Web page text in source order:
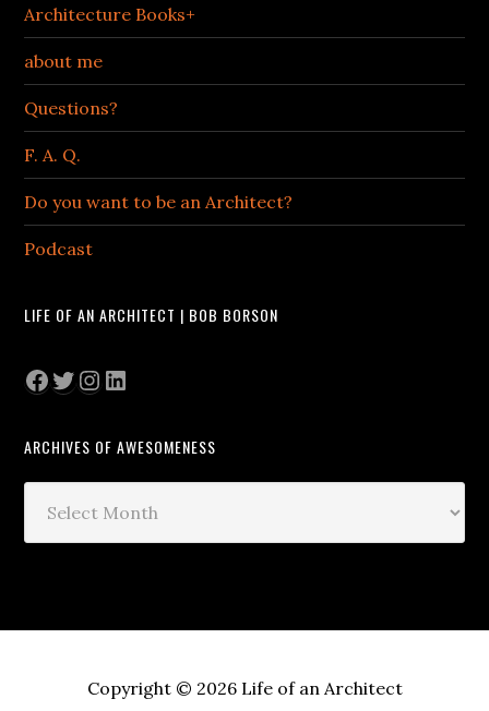
Architecture Books+
about me
Questions?
F. A. Q.
Do you want to be an Architect?
Podcast
LIFE OF AN ARCHITECT | BOB BORSON
Facebook
Twitter
Instagram
LinkedIn
ARCHIVES OF AWESOMENESS
Copyright © 2026 Life of an Architect